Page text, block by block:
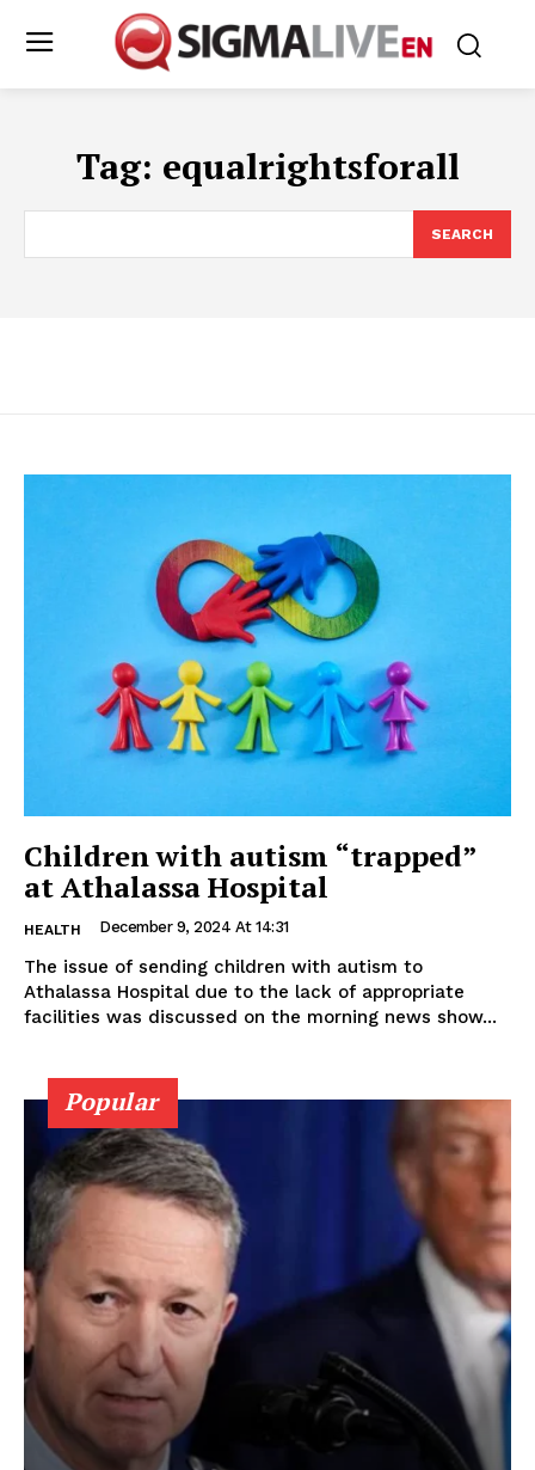
Tag: equalrightsforall
SEARCH
Children with autism “trapped”
at Athalassa Hospital
HEALTH December 9, 2024 At 14:31
The issue of sending children with autism to
Athalassa Hospital due to the lack of appropriate
facilities was discussed on the morning news show...
Popular